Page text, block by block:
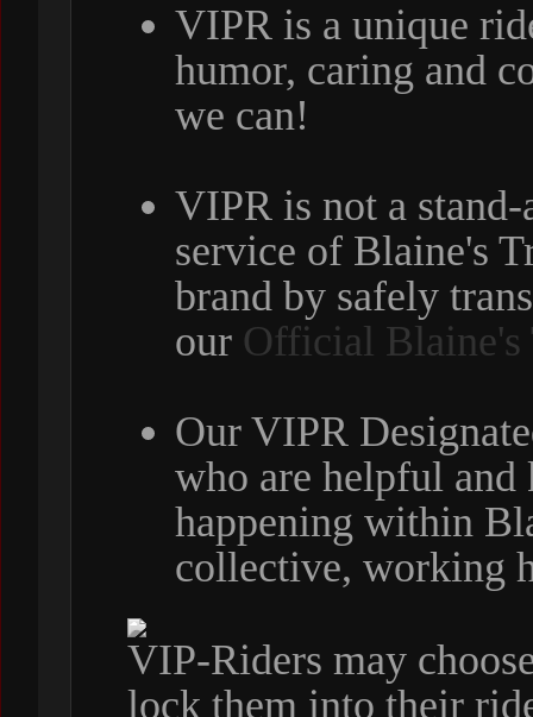
VIPR is a unique
humor, caring and
we can!
VIPR is not a
service of Blaine's
brand by safely
our Official Blaine's
Our VIPR
who are helpful and
happening within
collective, working
VIP-Riders may
lock them into their